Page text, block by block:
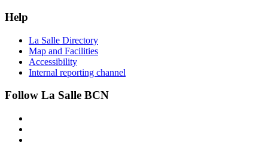
Help
La Salle Directory
Map and Facilities
Accessibility
Internal reporting channel
Follow La Salle BCN